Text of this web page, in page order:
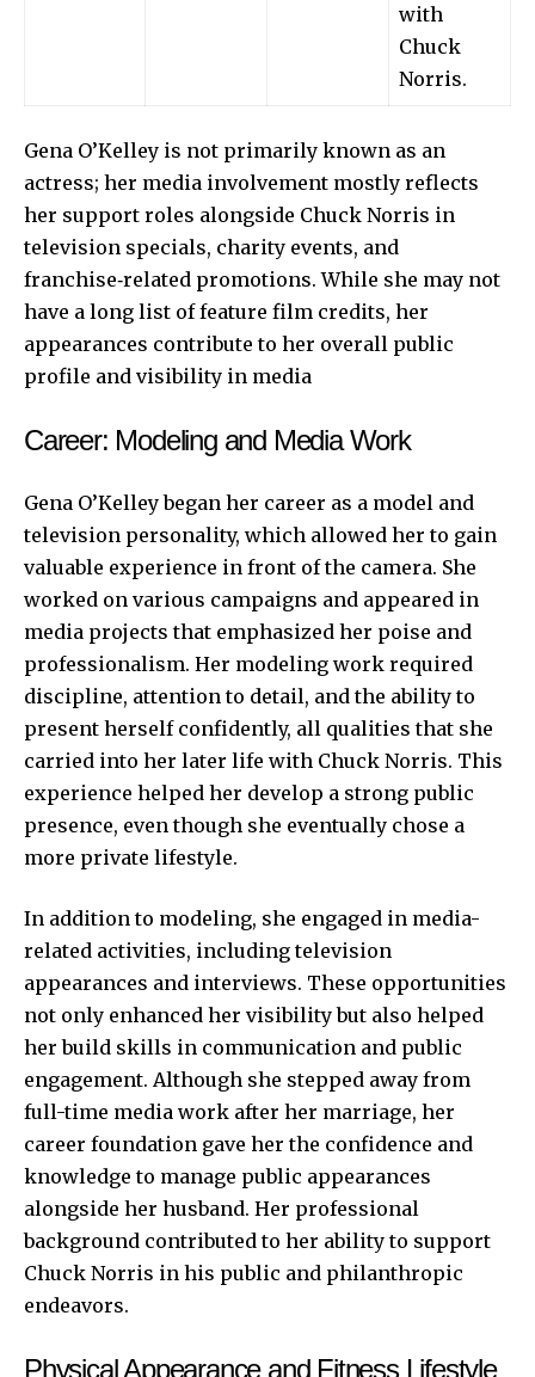
with
Chuck
Norris.
Gena O’Kelley is not primarily known as an
actress; her media involvement mostly reflects
her support roles alongside Chuck Norris in
television specials, charity events, and
franchise‑related promotions. While she may not
have a long list of feature film credits, her
appearances contribute to her overall public
profile and visibility in media
Career: Modeling and Media Work
Gena O’Kelley began her career as a model and
television personality, which allowed her to gain
valuable experience in front of the camera. She
worked on various campaigns and appeared in
media projects that emphasized her poise and
professionalism. Her modeling work required
discipline, attention to detail, and the ability to
present herself confidently, all qualities that she
carried into her later life with Chuck Norris. This
experience helped her develop a strong public
presence, even though she eventually chose a
more private lifestyle.
In addition to modeling, she engaged in media-
related activities, including television
appearances and interviews. These opportunities
not only enhanced her visibility but also helped
her build skills in communication and public
engagement. Although she stepped away from
full-time media work after her marriage, her
career foundation gave her the confidence and
knowledge to manage public appearances
alongside her husband. Her professional
background contributed to her ability to support
Chuck Norris in his public and philanthropic
endeavors.
Physical Appearance and Fitness Lifestyle